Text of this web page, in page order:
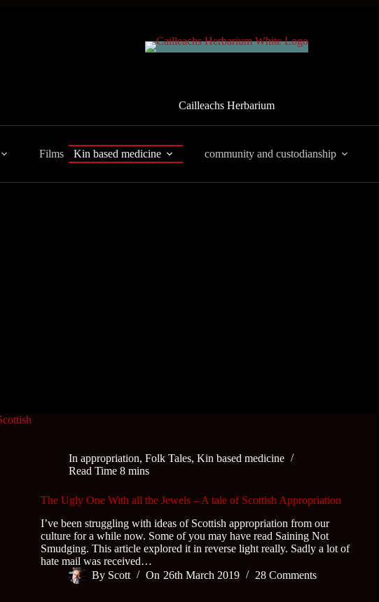
Cailleachs Herbarium
Films Kin based medicine community and custodianship
In appropriation,Folk Tales,Kin based medicine
Read Time 8 mins
The Ugly One With all the Jewels – A tale of Scottish Appropriation
I’ve been struggling with ideas of Scottish appropriation from our
culture for a while now. Some of you may have read Saining Not
Smudging. This article explored it in reverse light really. Sadly a lot of
hate mail was received…
By Scott On 26th March 2019 28 Comments